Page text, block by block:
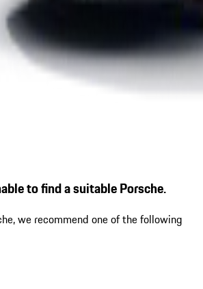
to find a suitable Porsche.
we recommend one of the following